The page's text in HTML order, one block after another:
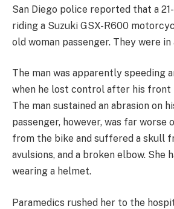
San Diego police reported that a
riding a Suzuki GSX-R600
old woman passenger. They were
The man was apparently speeding
when he lost control after his
The man sustained an abrasion on
passenger, however, was far worse
from the bike and suffered a skull
avulsions, and a broken elbow. She
wearing a helmet.
Paramedics rushed her to the